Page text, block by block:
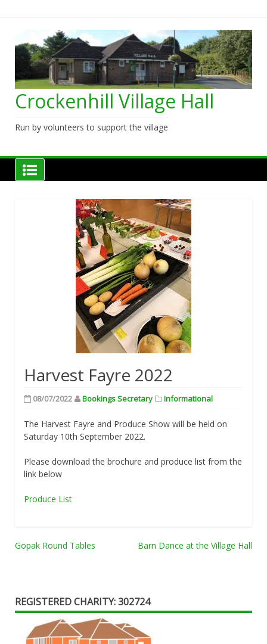
Crockenhill Village Hall
Run by volunteers to support the village
Harvest Fayre 2022
08/07/2022 Bookings Secretary Informational
The Harvest Fayre and Produce Show will be held on
Saturday 10th September 2022.
Please download the brochure and produce list from the
link below
Produce List
Post
Gopak Round Tables Barn Dance at the Village Hall
REGISTERED CHARITY: 302724